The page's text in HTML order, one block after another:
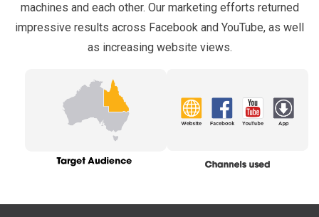
machines and each other. Our marketing efforts returned
impressive results across Facebook and YouTube, as well
as increasing website views.